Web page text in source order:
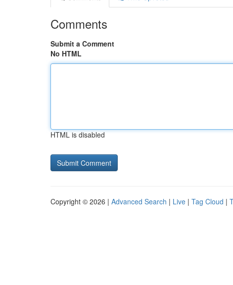
Comments
Submit a Comment
No HTML
HTML is disabled
Copyright © 2026 | Advanced Search | Live | Tag Cloud |